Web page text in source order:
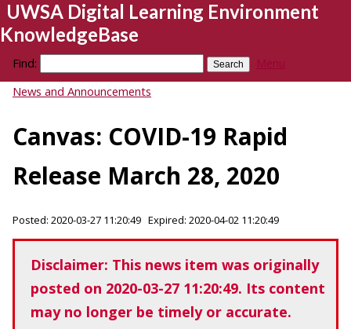
UWSA Digital Learning Environment
KnowledgeBase
Find:
Menu
News and Announcements
Canvas: COVID-19 Rapid
Release March 28, 2020
Posted: 2020-03-27 11:20:49 Expired: 2020-04-02 11:20:49
Disclaimer: This news item was originally
posted on 2020-03-27 11:20:49. Its content
may no longer be timely or accurate.